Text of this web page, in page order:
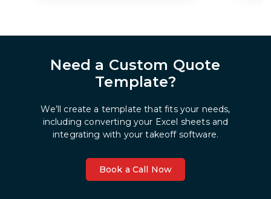
Need a Custom Quote
Template?
We’ll create a template that fits your needs,
including converting your Excel sheets and
integrating with your takeoff software.
Book a Call Now